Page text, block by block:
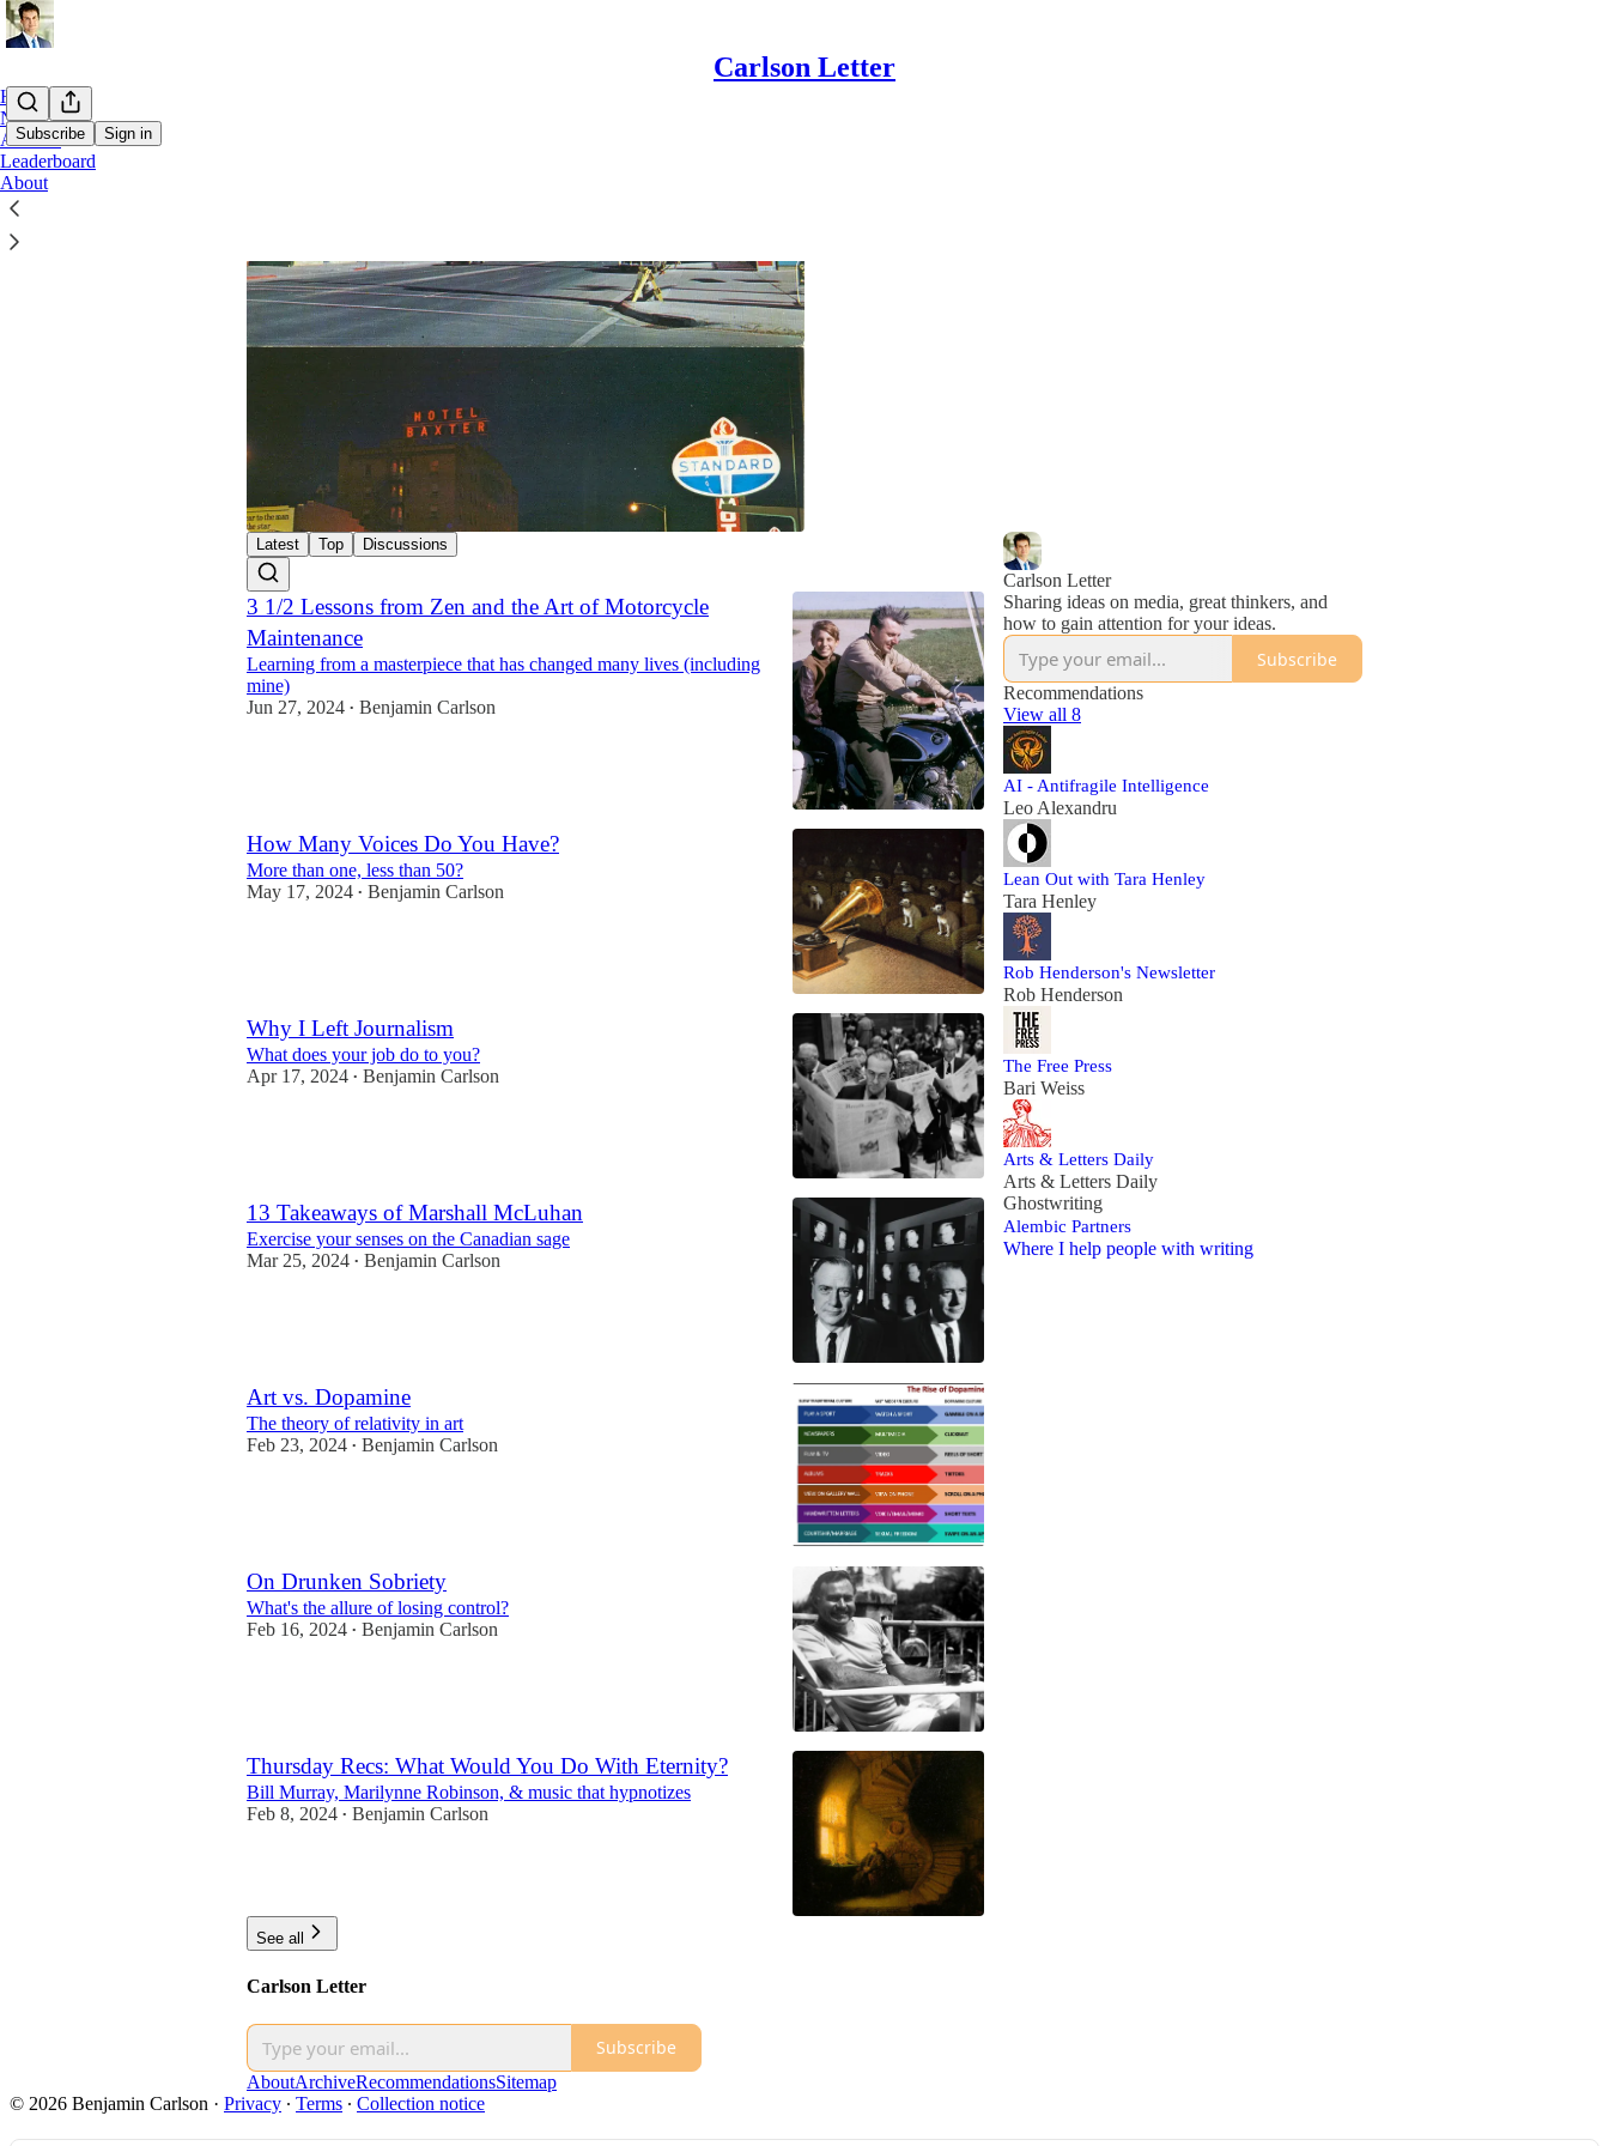
Carlson Letter
Subscribe Sign in
Home
Notes
Archive
Leaderboard
About
Latest Top Discussions
3 1/2 Lessons from Zen and the Art of Motorcycle
Maintenance
Learning from a masterpiece that has changed many lives (including
mine)
Jun 27, 2024 • Benjamin Carlson
How Many Voices Do You Have?
More than one, less than 50?
May 17, 2024 • Benjamin Carlson
Why I Left Journalism
What does your job do to you?
Apr 17, 2024 • Benjamin Carlson
13 Takeaways of Marshall McLuhan
Exercise your senses on the Canadian sage
Mar 25, 2024 • Benjamin Carlson
Art vs. Dopamine
The theory of relativity in art
Feb 23, 2024 • Benjamin Carlson
On Drunken Sobriety
What's the allure of losing control?
Feb 16, 2024 • Benjamin Carlson
Thursday Recs: What Would You Do With Eternity?
Bill Murray, Marilynne Robinson, & music that hypnotizes
Feb 8, 2024 • Benjamin Carlson
See all
Carlson Letter
Sharing ideas on media, great thinkers, and
how to gain attention for your ideas.
Subscribe
Recommendations
View all 8
AI - Antifragile Intelligence
Leo Alexandru
Lean Out with Tara Henley
Tara Henley
Rob Henderson's Newsletter
Rob Henderson
The Free Press
Bari Weiss
Arts & Letters Daily
Arts & Letters Daily
Ghostwriting
Alembic Partners
Where I help people with writing
Carlson Letter
Subscribe
AboutArchiveRecommendationsSitemap
© 2026 Benjamin Carlson · Privacy ∙ Terms ∙ Collection notice